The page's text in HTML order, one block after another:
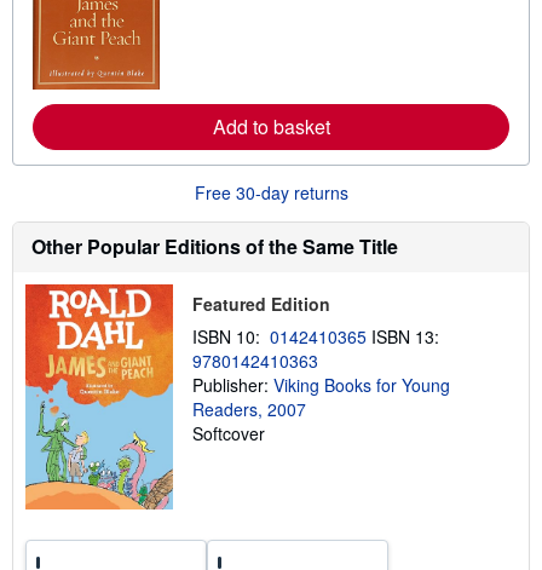
b
o
t
s
h
i
n
g
a
Add to basket
Free 30-day returns
Other Popular Editions of the Same Title
Featured Edition
ISBN 10: 0142410365 ISBN 13:
9780142410363
Publisher: Viking Books for Young
Readers, 2007
Softcover